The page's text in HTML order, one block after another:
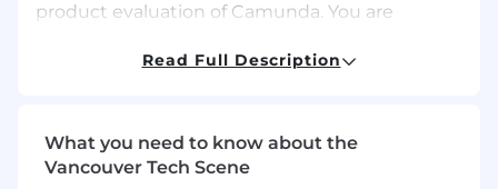
product evaluation of Camunda. You are
getting answers to all product related technical
In this role you will partner with our Account
Executives and Solution Architects, supporting
Read Full Description
What you need to know about the
Vancouver Tech Scene